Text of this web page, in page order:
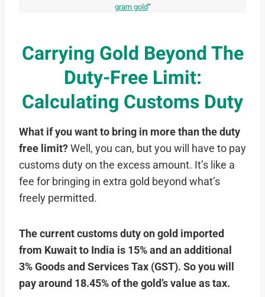
gram gold“
Carrying Gold Beyond The
Duty-Free Limit:
Calculating Customs Duty
What if you want to bring in more than the duty
free limit? Well, you can, but you will have to pay
customs duty on the excess amount. It’s like a
fee for bringing in extra gold beyond what’s
freely permitted.
The current customs duty on gold imported
from Kuwait to India is 15% and an additional
3% Goods and Services Tax (GST). So you will
pay around 18.45% of the gold’s value as tax.